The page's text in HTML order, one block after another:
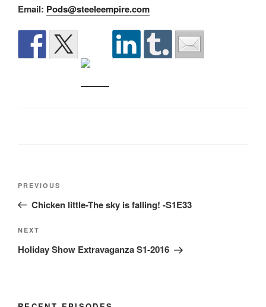
Email: Pods@steeleempire.com
Previous
Post
PREVIOUS
Chicken little-The sky is falling! -S1E33
Next
Post
NEXT
Holiday Show Extravaganza S1-2016